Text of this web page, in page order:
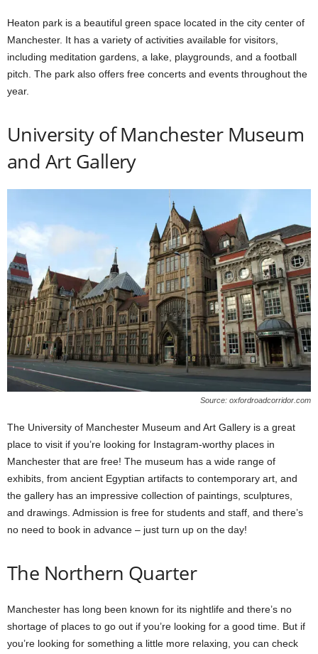
Heaton park is a beautiful green space located in the city center of
Manchester. It has a variety of activities available for visitors,
including meditation gardens, a lake, playgrounds, and a football
pitch. The park also offers free concerts and events throughout the
year.
University of Manchester Museum
and Art Gallery
Source: oxfordroadcorridor.com
The University of Manchester Museum and Art Gallery is a great
place to visit if you’re looking for Instagram-worthy places in
Manchester that are free! The museum has a wide range of
exhibits, from ancient Egyptian artifacts to contemporary art, and
the gallery has an impressive collection of paintings, sculptures,
and drawings. Admission is free for students and staff, and there’s
no need to book in advance – just turn up on the day!
The Northern Quarter
Manchester has long been known for its nightlife and there’s no
shortage of places to go out if you’re looking for a good time. But if
you’re looking for something a little more relaxing, you can check